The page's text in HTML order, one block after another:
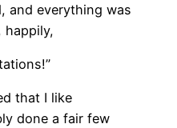
and everything was
happily,
that I like
done a fair few